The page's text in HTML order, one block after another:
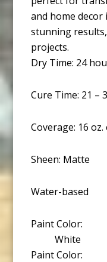
and home
stunning
projects.
Dry Time: 24
Cure Time: 21 –
Coverage: 16
Sheen: Matte
Water-based
Paint Color:
White
Paint Color: